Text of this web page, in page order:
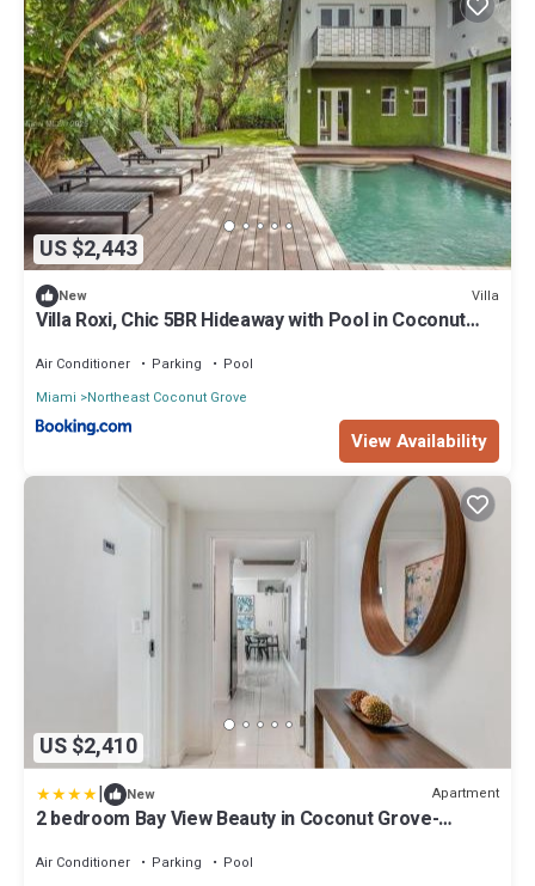
US $2,443
New Villa
Villa Roxi, Chic 5BR Hideaway with Pool in Coconut
Air Conditioner Parking
Pool
Miami
Northeast Coconut Grove
View Availability
US $2,410
| New Apartment
2 bedroom Bay View Beauty in Coconut Grove-
Air Conditioner Parking
Pool